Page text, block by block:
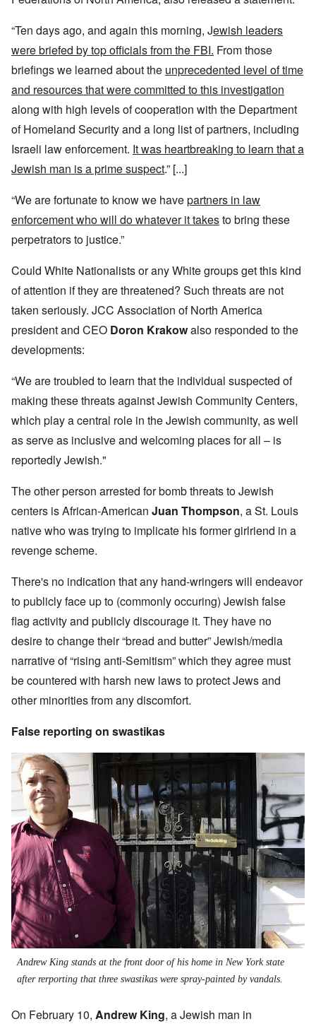
“Ten days ago, and again this morning, Jewish leaders
were briefed by top officials from the FBI. From those
briefings we learned about the unprecedented level of time
and resources that were committed to this investigation
along with high levels of cooperation with the Department
of Homeland Security and a long list of partners, including
Israeli law enforcement. It was heartbreaking to learn that a
Jewish man is a prime suspect.” [...]
“We are fortunate to know we havepartners in law
enforcement who will do whatever it takesto bring these
perpetrators to justice.”
Could White Nationalists or any White groups get this kind
of attention if they are threatened? Such threats are not
taken seriously. JCC Association of North America
president and CEO Doron Krakowalso responded to the
developments:
“We are troubled to learn that the individual suspected of
making these threats against Jewish Community Centers,
which play a central role in the Jewish community, as well
as serve as inclusive and welcoming places for all – is
reportedly Jewish."
The other person arrested for bomb threats to Jewish
centers is African-American Juan Thompson, a St. Louis
native who was trying to implicate his former girlriend in a
revenge scheme.
There's no indication that any hand-wringers will endeavor
to publicly face up to (commonly occuring) Jewish false
flag activity and publicly discourage it. They have no
desire to change their “bread and butter” Jewish/media
narrative of “rising anti-Semitism” which they agree must
be countered with harsh new laws to protect Jews and
other minorities from any discomfort.
False reporting on swastikas
Andrew King stands at the front door of his home in New York state
after rerporting that three swastikas were spray-painted by vandals.
On February 10, Andrew King, a Jewish man in